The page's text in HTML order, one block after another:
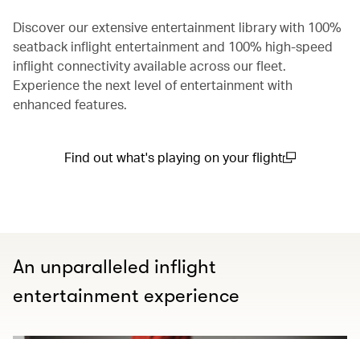
Discover our extensive entertainment library with 100%
seatback inflight entertainment and 100% high-speed
inflight connectivity available across our fleet.
Experience the next level of entertainment with
enhanced features.
Find out what's playing on your flight
An unparalleled inflight
entertainment experience